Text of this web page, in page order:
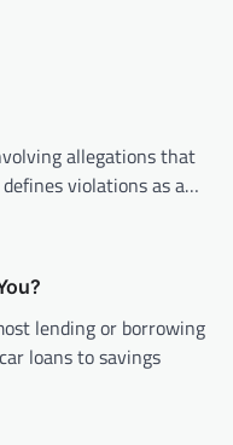
allegations that
violations as a…
lending or borrowing
loans to savings